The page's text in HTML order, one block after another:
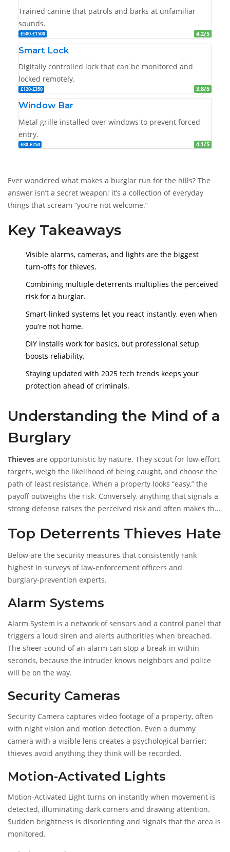
Trained canine that patrols and barks at unfamiliar
sounds.
£500-£1500 4.2/5
Smart Lock
Digitally controlled lock that can be monitored and
locked remotely.
£120-£350 3.8/5
Window Bar
Metal grille installed over windows to prevent forced
entry.
£80-£250 4.1/5
Ever wondered what makes a burglar run for the hills? The
answer isn’t a secret weapon; it’s a collection of everyday
things that scream “you’re not welcome.”
Key Takeaways
Visible alarms, cameras, and lights are the biggest
turn‑offs for thieves.
Combining multiple deterrents multiplies the perceived
risk for a burglar.
Smart‑linked systems let you react instantly, even when
you’re not home.
DIY installs work for basics, but professional setup
boosts reliability.
Staying updated with 2025 tech trends keeps your
protection ahead of criminals.
Understanding the Mind of a
Burglary
Thieves are opportunistic by nature. They scout for low‑effort
targets, weigh the likelihood of being caught, and choose the
path of least resistance. When a property looks “easy,” the
payoff outweighs the risk. Conversely, anything that signals a
strong defense raises the perceived risk and often makes the
Top Deterrents Thieves Hate
Below are the security measures that consistently rank
highest in surveys of law‑enforcement officers and
burglary‑prevention experts.
Alarm Systems
Alarm System is a network of sensors and a control panel that
triggers a loud siren and alerts authorities when breached.
The sheer sound of an alarm can stop a break‑in within
seconds, because the intruder knows neighbors and police
will be on the way.
Security Cameras
Security Camera captures video footage of a property, often
with night vision and motion detection. Even a dummy
camera with a visible lens creates a psychological barrier;
thieves avoid anything they think will be recorded.
Motion‑Activated Lights
Motion‑Activated Light turns on instantly when movement is
detected, illuminating dark corners and drawing attention.
Sudden brightness is disorienting and signals that the area is
monitored.